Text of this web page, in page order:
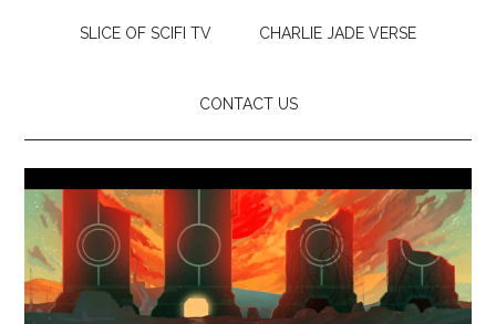
SLICE OF SCIFI TV CHARLIE JADE VERSE
CONTACT US